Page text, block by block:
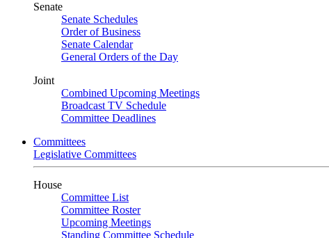
Senate
Senate Schedules
Order of Business
Senate Calendar
General Orders of the Day
Joint
Combined Upcoming Meetings
Broadcast TV Schedule
Committee Deadlines
Committees
Legislative Committees
House
Committee List
Committee Roster
Upcoming Meetings
Standing Committee Schedule